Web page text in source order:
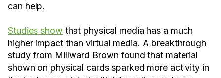
can help.
Studies show that physical media has a much
higher impact than virtual media. A breakthrough
study from Millward Brown found that material
shown on physical cards sparked more activity in